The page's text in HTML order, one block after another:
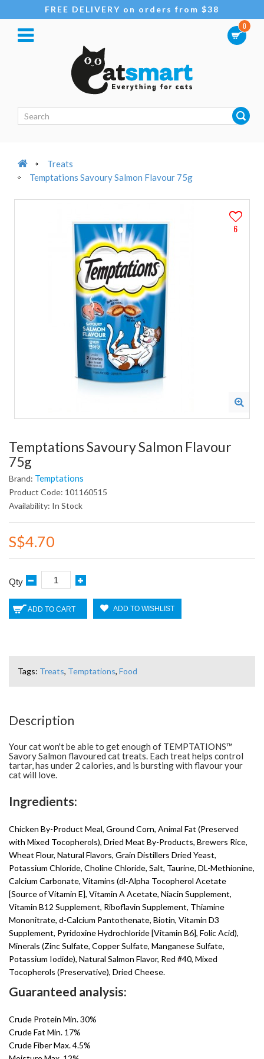
FREE DELIVERY on orders from $38
0
Treats
Temptations Savoury Salmon Flavour 75g
6
Temptations Savoury Salmon Flavour
75g
Brand: Temptations
Product Code: 101160515
Availability: In Stock
S$4.70
Qty
ADD TO CART ADD TO WISHLIST
Tags: Treats, Temptations, Food
Description
Your cat won't be able to get enough of TEMPTATIONS™
Savory Salmon flavoured cat treats. Each treat helps control
tartar, has under 2 calories, and is bursting with flavour your
cat will love.
Ingredients:
Chicken By-Product Meal, Ground Corn, Animal Fat (Preserved
with Mixed Tocopherols), Dried Meat By-Products, Brewers Rice,
Wheat Flour, Natural Flavors, Grain Distillers Dried Yeast,
Potassium Chloride, Choline Chloride, Salt, Taurine, DL-Methionine,
Calcium Carbonate, Vitamins (dl-Alpha Tocopherol Acetate
[Source of Vitamin E], Vitamin A Acetate, Niacin Supplement,
Vitamin B12 Supplement, Riboflavin Supplement, Thiamine
Mononitrate, d-Calcium Pantothenate, Biotin, Vitamin D3
Supplement, Pyridoxine Hydrochloride [Vitamin B6], Folic Acid),
Minerals (Zinc Sulfate, Copper Sulfate, Manganese Sulfate,
Potassium Iodide), Natural Salmon Flavor, Red #40, Mixed
Tocopherols (Preservative), Dried Cheese.
Guaranteed analysis:
Crude Protein Min. 30%
Crude Fat Min. 17%
Crude Fiber Max. 4.5%